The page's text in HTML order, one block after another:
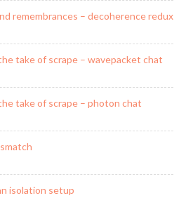
remembrances – decoherence redux
take of scrape – wavepacket chat
take of scrape – photon chat
isolation setup